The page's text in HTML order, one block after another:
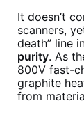
It doesn’t
scanners,
death” line
purity. As
800V fast-
graphite
from